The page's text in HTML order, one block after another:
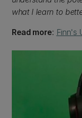
what I learn to
Read more: Finn's